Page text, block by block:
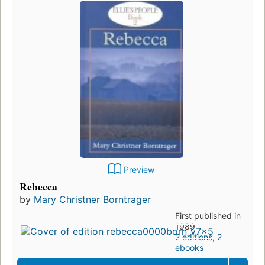
Preview
Rebecca
by Mary Christner Borntrager
First published in
1989
2 editions, 2
ebooks